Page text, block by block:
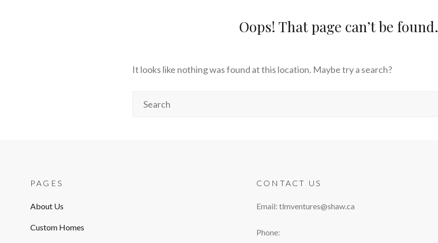
Oops! That page can’t be found.
It looks like nothing was found at this location. Maybe try a search?
PAGES
About Us
Custom Homes
CONTACT US
Email: tlmventures@shaw.ca
Phone: